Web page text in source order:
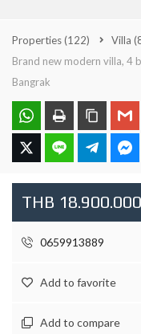
Properties(122) Villa
Brand new modern villa, 4
Bangrak
THB 18.900.000
0659913889
Add to favorite
Add to compare